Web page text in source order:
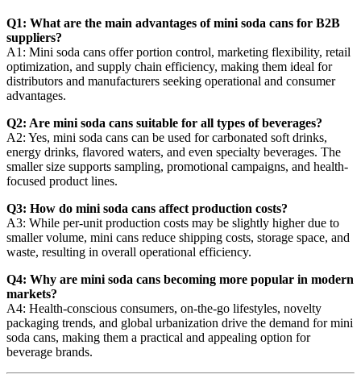
Q1: What are the main advantages of mini soda cans for B2B
suppliers?
A1: Mini soda cans offer portion control, marketing flexibility, retail
optimization, and supply chain efficiency, making them ideal for
distributors and manufacturers seeking operational and consumer
advantages.
Q2: Are mini soda cans suitable for all types of beverages?
A2: Yes, mini soda cans can be used for carbonated soft drinks,
energy drinks, flavored waters, and even specialty beverages. The
smaller size supports sampling, promotional campaigns, and health-
focused product lines.
Q3: How do mini soda cans affect production costs?
A3: While per-unit production costs may be slightly higher due to
smaller volume, mini cans reduce shipping costs, storage space, and
waste, resulting in overall operational efficiency.
Q4: Why are mini soda cans becoming more popular in modern
markets?
A4: Health-conscious consumers, on-the-go lifestyles, novelty
packaging trends, and global urbanization drive the demand for mini
soda cans, making them a practical and appealing option for
beverage brands.